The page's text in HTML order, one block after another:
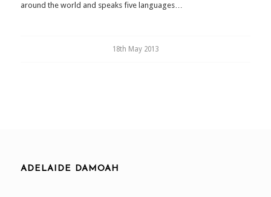
around the world and speaks five languages…
18th May 2013
ADELAIDE DAMOAH